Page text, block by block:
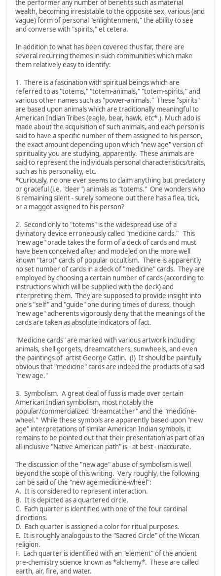
the performer any number of benefits such as material
wealth, becoming irresistable to the opposite sex, various (and
vague) form of personal "enlightenment," the ability to see
and converse with "spirits," et cetera.
In addition to what has been covered thus far, there are
several recurring themes in such communities which make
them relatively easy to identify:
1. There is a fascination with spiritual beings which are
referred to as "totems," "totem-animals," "totem-spirits," and
various other names such as "power-animals." These "spirits"
are based upon animals which are traditionally meaningful to
American Indian Tribes (eagle, bear, hawk, etc*.). Much ado is
made about the acquisition of such animals, and each person is
said to have a specific number of them assigned to his person,
the exact amount depending upon which "new age" version of
spirituality you are studying, apparently. These animals are
said to represent the individuals personal characteristics/traits,
such as his personality, etc.
*Curiously, no one ever seems to claim anything but predatory
or graceful (i.e. "deer") animals as "totems." One wonders who
is remaining silent - surely someone out there has a flea, tick,
or a maggot assigned to his person?
2. Second only to "totems" is the widespread use of a
divinatory device erroneously called "medicine cards." This
"new age" oracle takes the form of a deck of cards and must
have been conceived after and modeled on the more well
known "tarot" cards of popular occultism. There is apparently
no set number of cards in a deck of "medicine" cards. They are
employed by choosing a certain number of cards (according to
instructions which will be supplied with the deck) and
interpreting them. They are supposed to provide insight into
one's "self" and "guide" one during times of duress, though
"new age" adherents vigorously deny that the meanings of the
cards are taken as absolute indicators of fact.
"Medicine cards" are marked with various artwork including
animals, shell gorgets, dreamcatchers, sunwheels, and even
the paintings of artist George Catlin. (!) It should be painfully
obvious that "medicine" cards are indeed the products of a sad
"new age."
3. Symbolism. A great deal of fuss is made over certain
American Indian symbolism, most notably the
popular/commercialized "dreamcatcher" and the "medicine-
wheel." While these symbols are apparently based upon "new
age" interpretations of similar American Indian symbols, it
remains to be pointed out that their presentation as part of an
all-inclusive "Native American path" is - at best - inaccurate.
The discussion of the "new age" abuse of symbolism is well
beyond the scope of this writing. Very roughly, the following
can be said of the "new age medicine-wheel":
A. It is considered to represent interaction.
B. It is depicted as a quartered circle.
C. Each quarter is identified with one of the four cardinal
directions.
D. Each quarter is assigned a color for ritual purposes.
E. It is roughly analogous to the "Sacred Circle" of the Wiccan
religion.
F. Each quarter is identified with an "element" of the ancient
pre-chemistry science known as *alchemy*. These are called
earth, air, fire, and water.